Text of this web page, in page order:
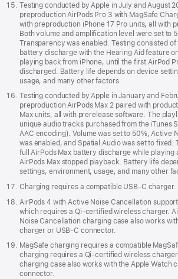
Testing conducted by Apple in July and August
preproduction AirPods Pro 3 with MagSafe
with preproduction iPhone 17 Pro units, all with
Both volume and amplification level were set to
Transparency was enabled. Testing consisted of
battery discharge with the Hearing Aid feature
playing back from iPhone, until the first AirPod
discharged. Battery life depends on device
usage, and many other factors.
Testing conducted by Apple in January and
preproduction AirPods Max 2 paired with
Max units, all with prerelease software. The
unique audio tracks purchased from the iTunes
AAC encoding). Volume was set to 50%, Active
was enabled, and Spatial Audio was set to fixed.
full AirPods Max battery discharge while playing
AirPods Max stopped playback. Battery life
settings, environment, usage, and many other
Charging requires a compatible USB-C charger.
AirPods 4 with Active Noise Cancellation
which requires a Qi‑certified wireless charger.
Noise Cancellation charging case also works
charger or USB-C connector.
MagSafe charging requires a compatible
charging requires a Qi-certified wireless
charging case also works with the Apple Watch
connector.